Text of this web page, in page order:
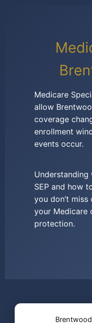
Medicare
allow
coverage
enrollment
events occur.
SEP and how
you don’t
your Medicare
protection.